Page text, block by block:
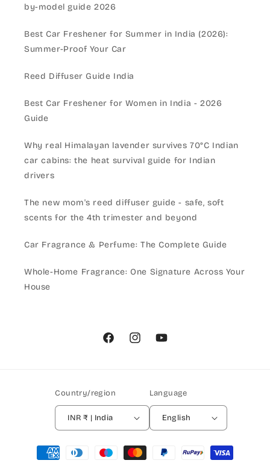
by-model guide 2026
Best Car Freshener for Summer in India (2026):
Summer-Proof Your Car
Reed Diffuser Guide India
Best Car Freshener for Women in India - 2026
Guide
Why real Himalayan lavender survives 70°C Indian
car cabins: the heat survival guide for Indian
drivers
The new mom's reed diffuser guide - safe, soft
scents for the 4th trimester and beyond
Car Fragrance & Perfume: The Complete Guide
Whole-Home Fragrance: One Signature Across Your
House
FacebookInstagramYouTube
Country/region
INR ₹ | India
Language
English
Payment
methods